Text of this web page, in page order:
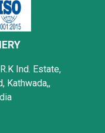
Ind. Estate,
Kathwada,,